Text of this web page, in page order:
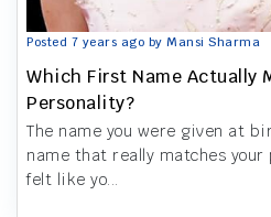
Posted 7 years ago by Mansi Sharma
Which First Name Actually
Personality?
The name you were given at
name that really matches your
felt like yo...